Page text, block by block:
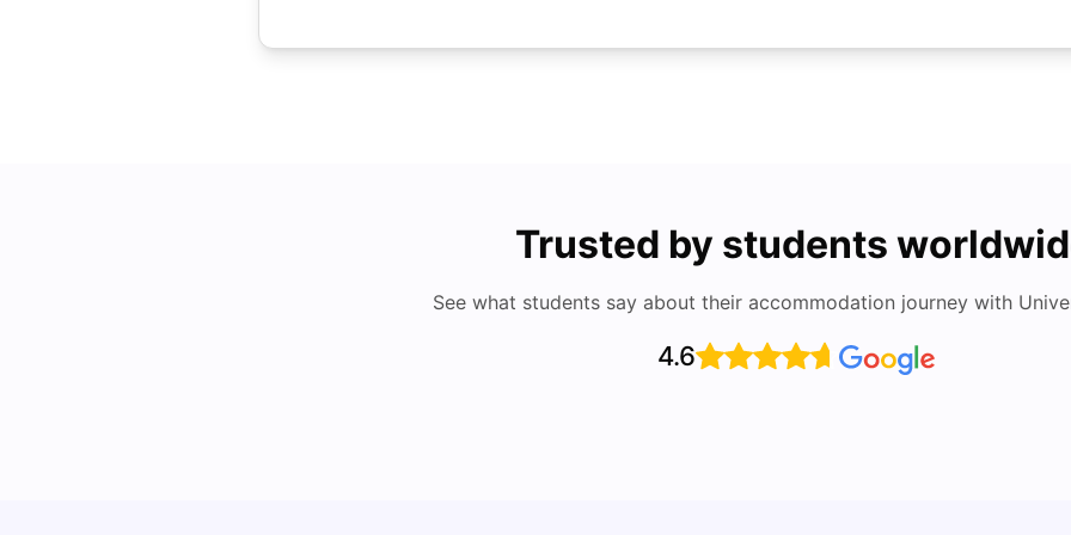
Trusted by students
See what students say about their accommodation journey with
4.6